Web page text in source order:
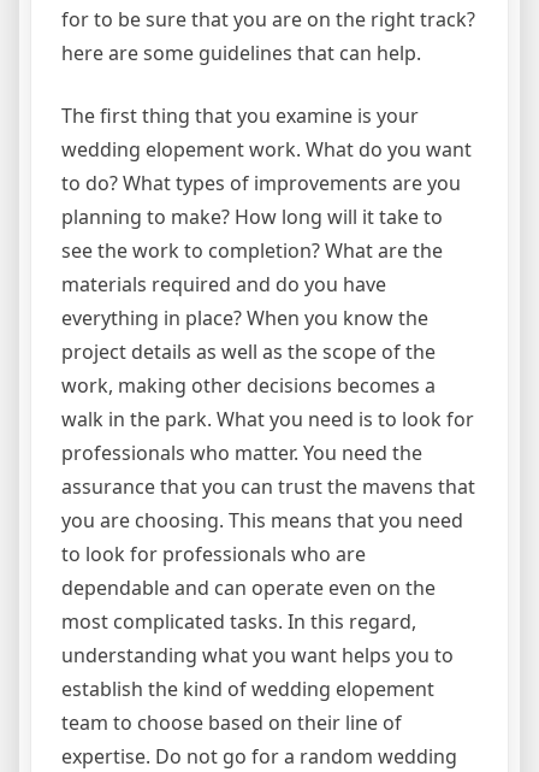
for to be sure that you are on the right track?
here are some guidelines that can help.
The first thing that you examine is your
wedding elopement work. What do you want
to do? What types of improvements are you
planning to make? How long will it take to
see the work to completion? What are the
materials required and do you have
everything in place? When you know the
project details as well as the scope of the
work, making other decisions becomes a
walk in the park. What you need is to look for
professionals who matter. You need the
assurance that you can trust the mavens that
you are choosing. This means that you need
to look for professionals who are
dependable and can operate even on the
most complicated tasks. In this regard,
understanding what you want helps you to
establish the kind of wedding elopement
team to choose based on their line of
expertise. Do not go for a random wedding